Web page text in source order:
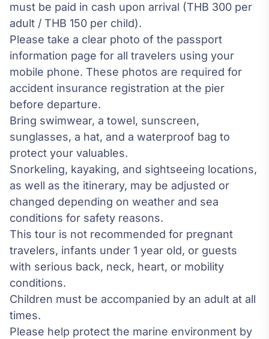
must be paid in cash upon arrival (THB 300 per
adult / THB 150 per child).
Please take a clear photo of the passport
information page for all travelers using your
mobile phone. These photos are required for
accident insurance registration at the pier
before departure.
Bring swimwear, a towel, sunscreen,
sunglasses, a hat, and a waterproof bag to
protect your valuables.
Snorkeling, kayaking, and sightseeing locations,
as well as the itinerary, may be adjusted or
changed depending on weather and sea
conditions for safety reasons.
This tour is not recommended for pregnant
travelers, infants under 1 year old, or guests
with serious back, neck, heart, or mobility
conditions.
Children must be accompanied by an adult at all
times.
Please help protect the marine environment by